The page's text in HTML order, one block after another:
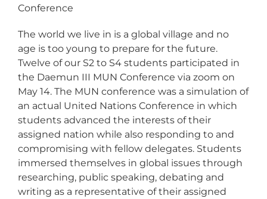
Conference
The world we live in is a global village and no
age is too young to prepare for the future.
Twelve of our S2 to S4 students participated in
the Daemun III MUN Conference via zoom on
May 14. The MUN conference was a simulation of
an actual United Nations Conference in which
students advanced the interests of their
assigned nation while also responding to and
compromising with fellow delegates. Students
immersed themselves in global issues through
researching, public speaking, debating and
writing as a representative of their assigned